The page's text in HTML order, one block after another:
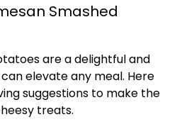
Smashed
are a delightful and
elevate any meal. Here
suggestions to make the
treats.